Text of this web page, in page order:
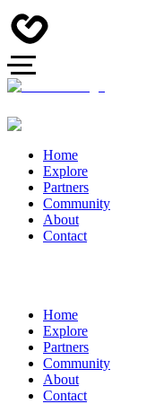
Home
Explore
Partners
Community
About
Contact
Home
Explore
Partners
Community
About
Contact